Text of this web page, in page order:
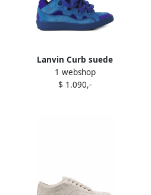
Lanvin Curb suede
sneakers Blue
1 webshop
$ 1.090,-